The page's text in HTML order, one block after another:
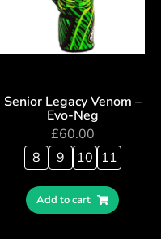
Senior Legacy Venom –
Evo-Neg
£60.00
8
9 10 11
Add to cart